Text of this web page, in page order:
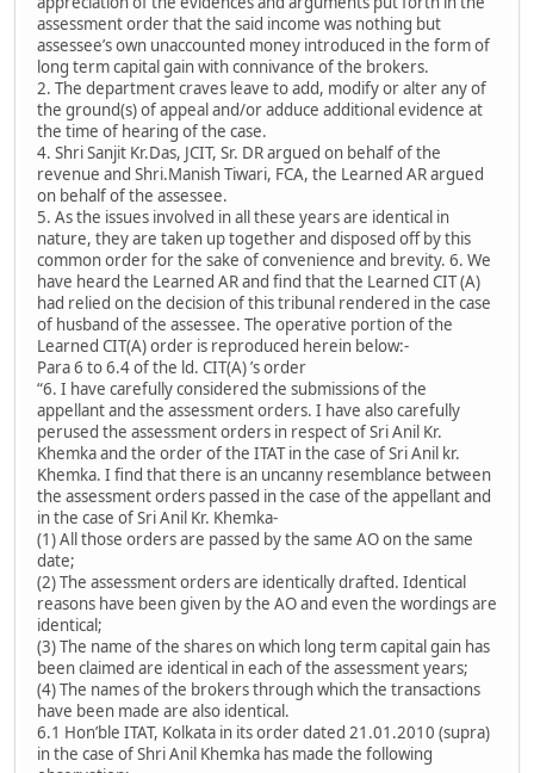
assessment order that the said income was nothing but
assessee’s own unaccounted money introduced in the form of
long term capital gain with connivance of the brokers.
2. The department craves leave to add, modify or alter any of
the ground(s) of appeal and/or adduce additional evidence at
the time of hearing of the case.
4. Shri Sanjit Kr.Das, JCIT, Sr. DR argued on behalf of the
revenue and Shri.Manish Tiwari, FCA, the Learned AR argued
on behalf of the assessee.
5. As the issues involved in all these years are identical in
nature, they are taken up together and disposed off by this
common order for the sake of convenience and brevity. 6. We
have heard the Learned AR and find that the Learned CIT (A)
had relied on the decision of this tribunal rendered in the case
of husband of the assessee. The operative portion of the
Learned CIT(A) order is reproduced herein below:-
Para 6 to 6.4 of the ld. CIT(A) ’s order
“6. I have carefully considered the submissions of the
appellant and the assessment orders. I have also carefully
perused the assessment orders in respect of Sri Anil Kr.
Khemka and the order of the ITAT in the case of Sri Anil kr.
Khemka. I find that there is an uncanny resemblance between
the assessment orders passed in the case of the appellant and
in the case of Sri Anil Kr. Khemka-
(1) All those orders are passed by the same AO on the same
date;
(2) The assessment orders are identically drafted. Identical
reasons have been given by the AO and even the wordings are
identical;
(3) The name of the shares on which long term capital gain has
been claimed are identical in each of the assessment years;
(4) The names of the brokers through which the transactions
have been made are also identical.
6.1 Hon’ble ITAT, Kolkata in its order dated 21.01.2010 (supra)
in the case of Shri Anil Khemka has made the following